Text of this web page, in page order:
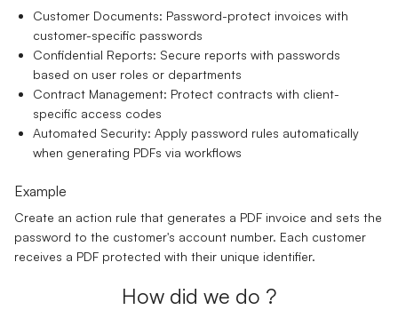
Customer Documents: Password-protect invoices with
customer-specific passwords
Confidential Reports: Secure reports with passwords
based on user roles or departments
Contract Management: Protect contracts with client-
specific access codes
Automated Security: Apply password rules automatically
when generating PDFs via workflows
Example
Create an action rule that generates a PDF invoice and sets the
password to the customer's account number. Each customer
receives a PDF protected with their unique identifier.
How did we do ?